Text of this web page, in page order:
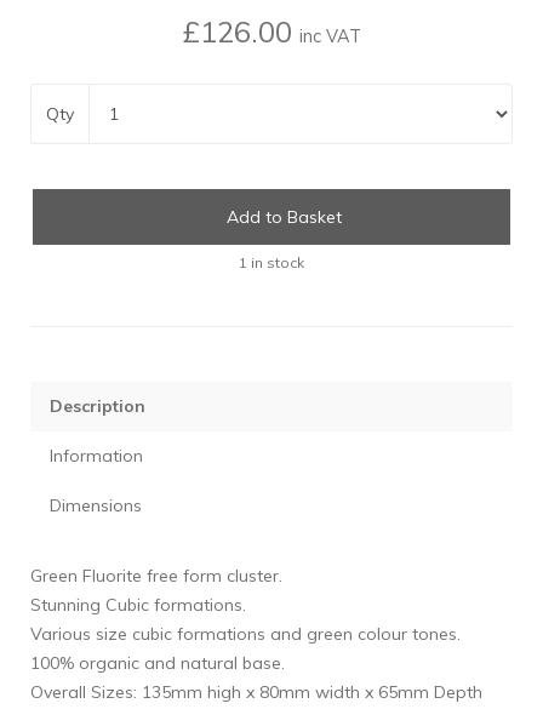
£126.00 inc VAT
Qty
Add to Basket
1 in stock
Description
Information
Dimensions
Green Fluorite free form cluster.
Stunning Cubic formations.
Various size cubic formations and green colour tones.
100% organic and natural base.
Overall Sizes: 135mm high x 80mm width x 65mm Depth